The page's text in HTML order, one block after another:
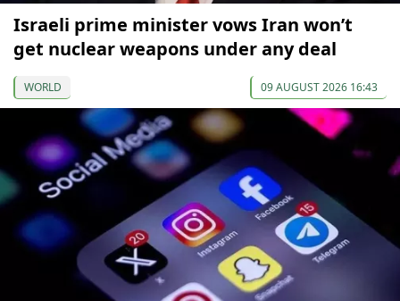
Israeli prime minister vows Iran won’t
get nuclear weapons under any deal
WORLD 09 AUGUST 2026 16:43